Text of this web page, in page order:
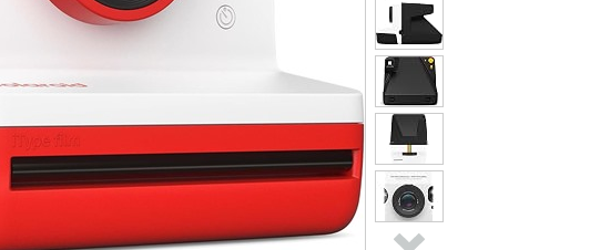
Re-login required on Woot! for benefits to take effect